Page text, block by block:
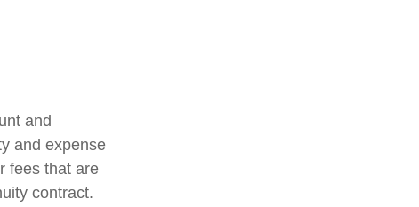
and
and expense
fees that are
contract.